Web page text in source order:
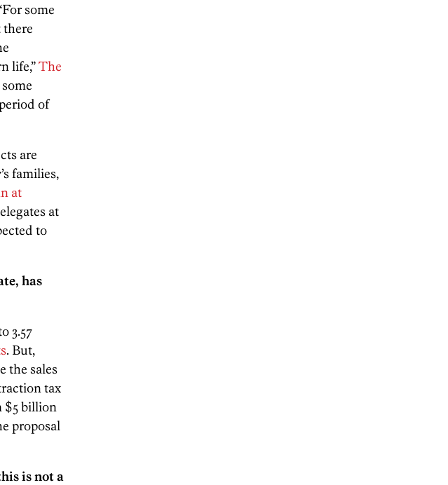
some
there
life,”The
of
are
families,
at
at
to
has
3.57
. But,
the sales
tax
$5 billion
proposal
is not a